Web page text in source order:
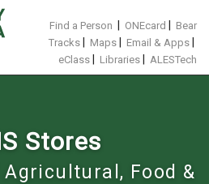
Find a Person ONEcard
Bear
Tracks
Maps Email & Apps
eClass Libraries ALESTech
Stores
Food &